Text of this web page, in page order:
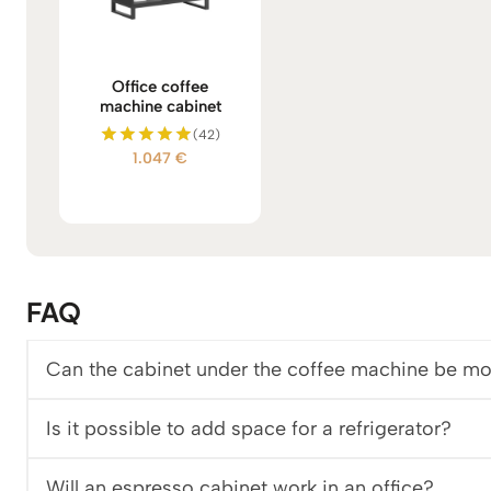
Office coffee
machine cabinet
Rated
(42)
1.047€
FAQ
Can the cabinet under the coffee machine be
Is it possible to add space for a refrigerator?